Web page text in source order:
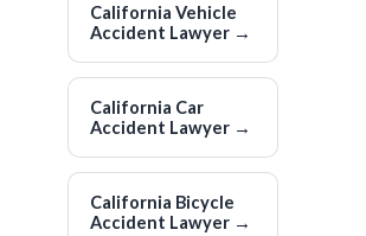
California Vehicle
Accident Lawyer →
California Car
Accident Lawyer →
California Bicycle
Accident Lawyer →